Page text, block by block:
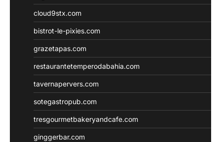
cloud9stx.com
bistrot-le-pixies.com
grazetapas.com
restaurantetemperodabahia.com
tavernapervers.com
sotegastropub.com
tresgourmetbakeryandcafe.com
ginggerbar.com